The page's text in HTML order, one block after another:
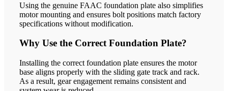
Using the genuine FAAC foundation plate also simplifies
motor mounting and ensures bolt positions match factory
specifications without modification.
Why Use the Correct Foundation Plate?
Installing the correct foundation plate ensures the motor
base aligns properly with the sliding gate track and rack.
As a result, gear engagement remains consistent and